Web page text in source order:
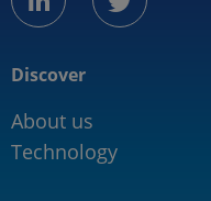
Discover
About us
Technology